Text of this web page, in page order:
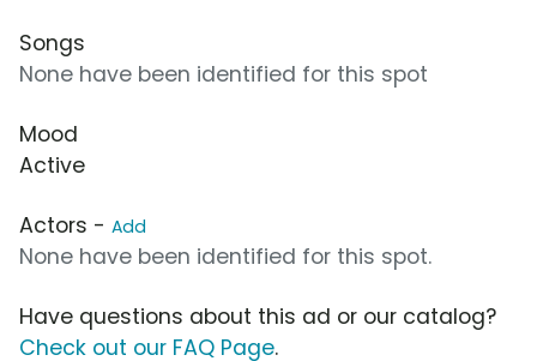
Songs
None have been identified for this spot
Mood
Active
Actors - Add
None have been identified for this spot.
Have questions about this ad or our catalog?
Check out our FAQ Page.